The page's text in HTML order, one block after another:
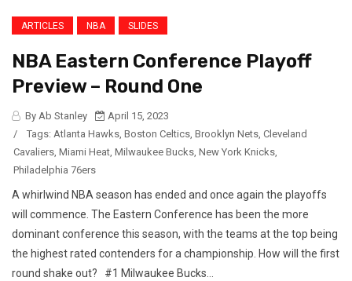
ARTICLES NBA SLIDES
NBA Eastern Conference Playoff
Preview – Round One
By Ab Stanley
April 15, 2023
/
Tags: Atlanta Hawks Boston Celtics Brooklyn Nets Cleveland
Cavaliers Miami Heat Milwaukee Bucks New York Knicks
Philadelphia 76ers
A whirlwind NBA season has ended and once again the playoffs
will commence. The Eastern Conference has been the more
dominant conference this season, with the teams at the top being
the highest rated contenders for a championship. How will the first
round shake out? #1 Milwaukee Bucks...